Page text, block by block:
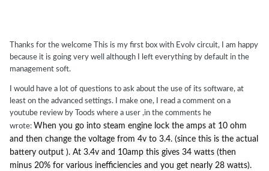
Thanks for the welcome This is my first box with Evolv circuit, I am happy
because it is going very well although I left everything by default in the
management soft.
I would have a lot of questions to ask about the use of its software, at
least on the advanced settings. I make one, I read a comment on a
youtube review by Toods where a user ,in the comments he
wrote: When you go into steam engine lock the amps at 10 ohm
and then change the voltage from 4v to 3.4. (since this is the actual
battery output ). At 3.4v and 10amp this gives 34 watts (then
minus 20% for various inefficiencies and you get nearly 28 watts).